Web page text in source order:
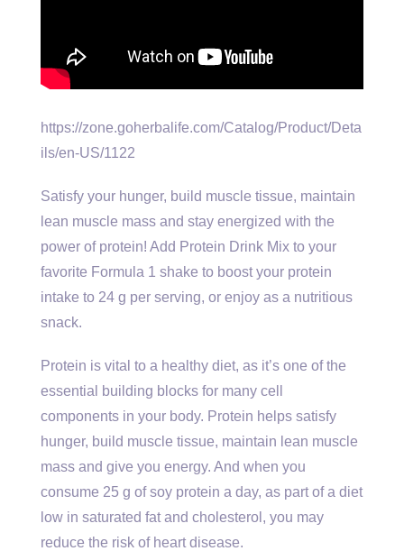
https://zone.goherbalife.com/Catalog/Product/Deta
ils/en-US/1122
Satisfy your hunger, build muscle tissue, maintain
lean muscle mass and stay energized with the
power of protein! Add Protein Drink Mix to your
favorite Formula 1 shake to boost your protein
intake to 24 g per serving, or enjoy as a nutritious
snack.
Protein is vital to a healthy diet, as it’s one of the
essential building blocks for many cell
components in your body. Protein helps satisfy
hunger, build muscle tissue, maintain lean muscle
mass and give you energy. And when you
consume 25 g of soy protein a day, as part of a diet
low in saturated fat and cholesterol, you may
reduce the risk of heart disease.